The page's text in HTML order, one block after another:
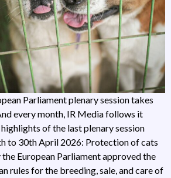
Parliament plenary session takes
every month, IR Media follows it
of the last plenary session
to 30th April 2026: Protection of cats
the European Parliament approved the
rules for the breeding, sale, and care of